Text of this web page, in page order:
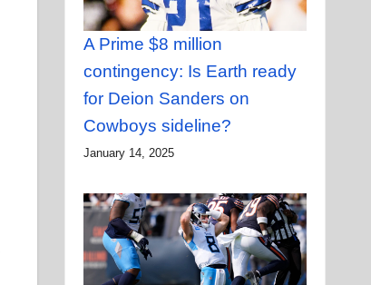
A Prime $8 million
contingency: Is Earth ready
for Deion Sanders on
Cowboys sideline?
January 14, 2025